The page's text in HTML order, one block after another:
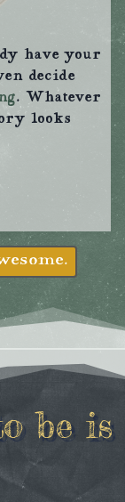
have your
decide
. Whatever
looks
be is